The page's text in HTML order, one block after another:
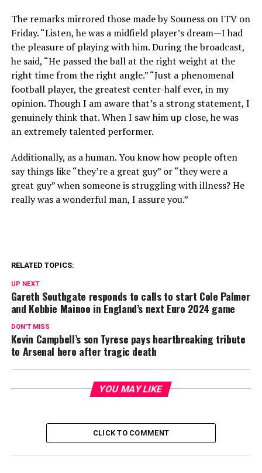
The remarks mirrored those made by Souness on ITV on
Friday. “Listen, he was a midfield player’s dream—I had
the pleasure of playing with him. During the broadcast,
he said, “He passed the ball at the right weight at the
right time from the right angle.” “Just a phenomenal
football player, the greatest center-half ever, in my
opinion. Though I am aware that’s a strong statement, I
genuinely think that. When I saw him up close, he was
an extremely talented performer.
Additionally, as a human. You know how people often
say things like “they’re a great guy” or “they were a
great guy” when someone is struggling with illness? He
really was a wonderful man, I assure you.”
RELATED TOPICS:
UP NEXT
Gareth Southgate responds to calls to start Cole Palmer
and Kobbie Mainoo in England’s next Euro 2024 game
DON'T MISS
Kevin Campbell’s son Tyrese pays heartbreaking tribute
to Arsenal hero after tragic death
YOU MAY LIKE
CLICK TO COMMENT